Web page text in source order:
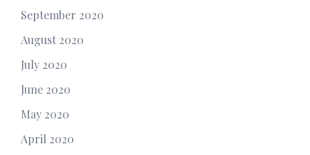
September 2020
August 2020
July 2020
June 2020
May 2020
April 2020